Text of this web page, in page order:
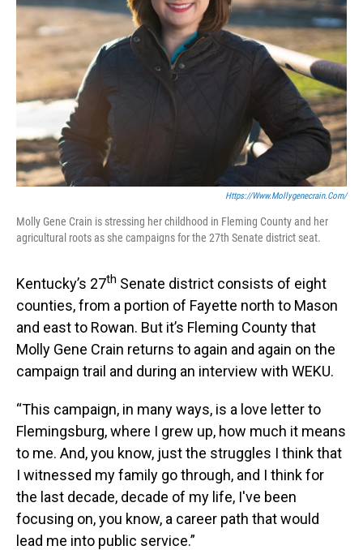
Https://www.mollygenecrain.com/
Molly Gene Crain is stressing her childhood in Fleming County and her
agricultural roots as she campaigns for the 27th Senate district seat.
Kentucky’s 27th Senate district consists of eight
counties, from a portion of Fayette north to Mason
and east to Rowan. But it’s Fleming County that
Molly Gene Crain returns to again and again on the
campaign trail and during an interview with WEKU.
“This campaign, in many ways, is a love letter to
Flemingsburg, where I grew up, how much it means
to me. And, you know, just the struggles I think that
I witnessed my family go through, and I think for
the last decade, decade of my life, I've been
focusing on, you know, a career path that would
lead me into public service.”